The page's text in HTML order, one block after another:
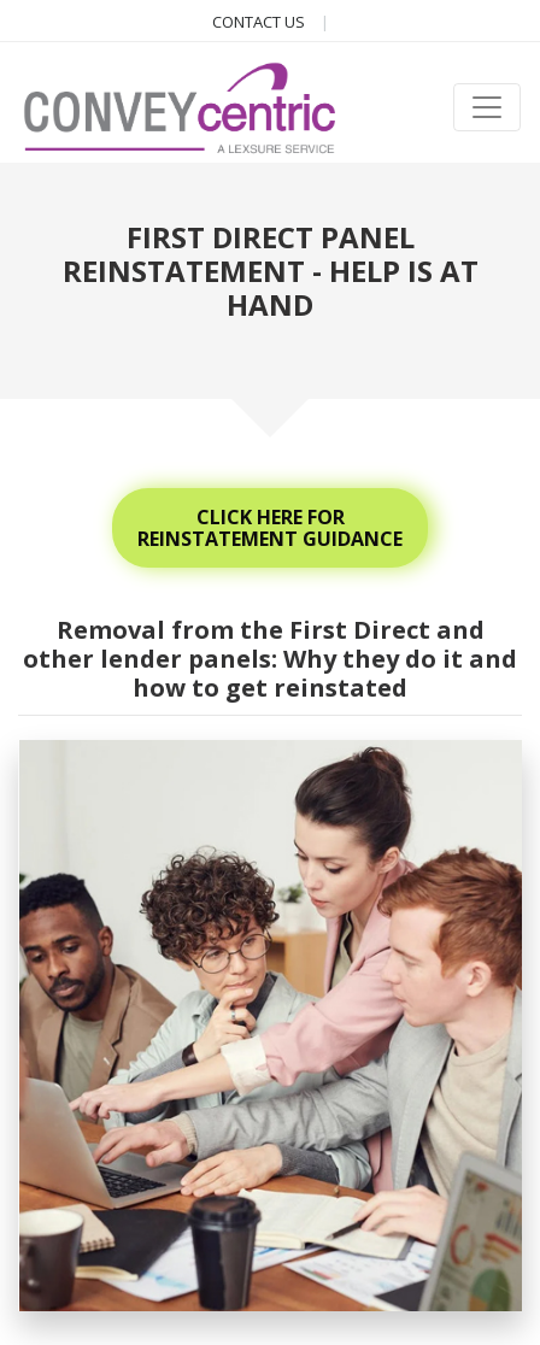
CONTACT US
FIRST DIRECT PANEL
REINSTATEMENT - HELP IS AT
HAND
CLICK HERE FOR
REINSTATEMENT GUIDANCE
Removal from the First Direct and
other lender panels: Why they do it and
how to get reinstated